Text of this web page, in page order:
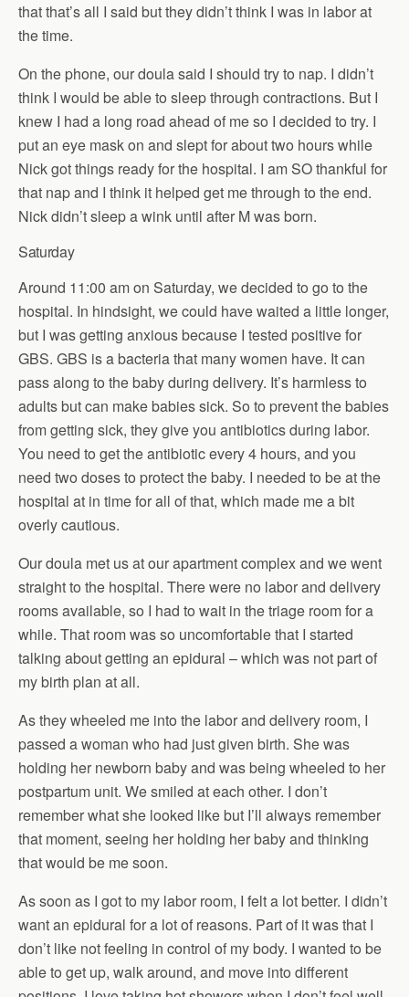
that that’s all I said but they didn’t think I was in labor at
the time.
On the phone, our doula said I should try to nap. I didn’t
think I would be able to sleep through contractions. But I
knew I had a long road ahead of me so I decided to try. I
put an eye mask on and slept for about two hours while
Nick got things ready for the hospital. I am SO thankful for
that nap and I think it helped get me through to the end.
Nick didn’t sleep a wink until after M was born.
Saturday
Around 11:00 am on Saturday, we decided to go to the
hospital. In hindsight, we could have waited a little longer,
but I was getting anxious because I tested positive for
GBS. GBS is a bacteria that many women have. It can
pass along to the baby during delivery. It’s harmless to
adults but can make babies sick. So to prevent the babies
from getting sick, they give you antibiotics during labor.
You need to get the antibiotic every 4 hours, and you
need two doses to protect the baby. I needed to be at the
hospital at in time for all of that, which made me a bit
overly cautious.
Our doula met us at our apartment complex and we went
straight to the hospital. There were no labor and delivery
rooms available, so I had to wait in the triage room for a
while. That room was so uncomfortable that I started
talking about getting an epidural – which was not part of
my birth plan at all.
As they wheeled me into the labor and delivery room, I
passed a woman who had just given birth. She was
holding her newborn baby and was being wheeled to her
postpartum unit. We smiled at each other. I don’t
remember what she looked like but I’ll always remember
that moment, seeing her holding her baby and thinking
that would be me soon.
As soon as I got to my labor room, I felt a lot better. I didn’t
want an epidural for a lot of reasons. Part of it was that I
don’t like not feeling in control of my body. I wanted to be
able to get up, walk around, and move into different